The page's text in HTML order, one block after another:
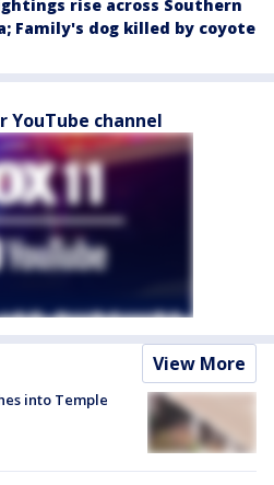
rise across Southern
Family's dog killed by coyote
YouTube channel
View More
into Temple